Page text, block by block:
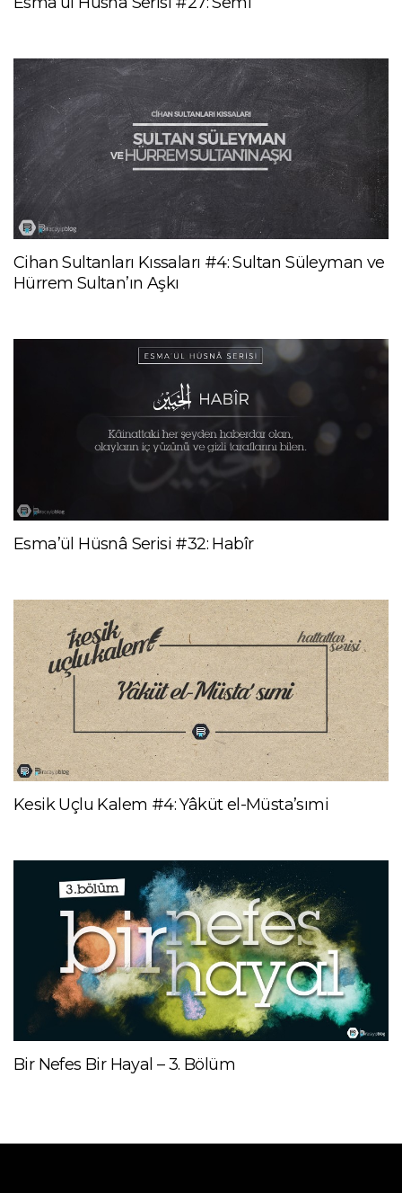
Cihan Sultanları Kıssaları #4: Sultan Süleyman ve
Hürrem Sultan’ın Aşkı
Esma’ül Hüsnâ Serisi #32: Habîr
Kesik Uçlu Kalem #4: Yâküt el-Müsta’sımi
Bir Nefes Bir Hayal – 3. Bölüm